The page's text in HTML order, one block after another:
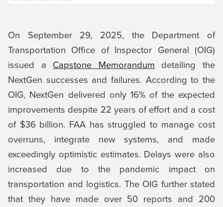
On September 29, 2025, the Department of
Transportation Office of Inspector General (OIG)
issued a Capstone Memorandum detailing the
NextGen successes and failures. According to the
OIG, NextGen delivered only 16% of the expected
improvements despite 22 years of effort and a cost
of $36 billion. FAA has struggled to manage cost
overruns, integrate new systems, and made
exceedingly optimistic estimates. Delays were also
increased due to the pandemic impact on
transportation and logistics. The OIG further stated
that they have made over 50 reports and 200